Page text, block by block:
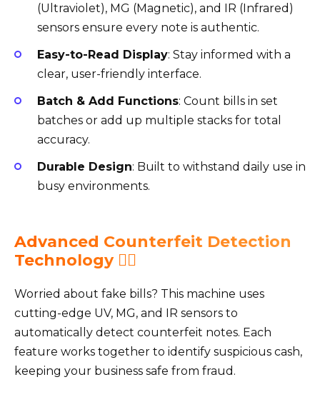
(Ultraviolet), MG (Magnetic), and IR (Infrared)
sensors ensure every note is authentic.
Easy-to-Read Display: Stay informed with a
clear, user-friendly interface.
Batch & Add Functions: Count bills in set
batches or add up multiple stacks for total
accuracy.
Durable Design: Built to withstand daily use in
busy environments.
Advanced Counterfeit Detection
Technology 🕵️‍♂️
Worried about fake bills? This machine uses
cutting-edge UV, MG, and IR sensors to
automatically detect counterfeit notes. Each
feature works together to identify suspicious cash,
keeping your business safe from fraud.